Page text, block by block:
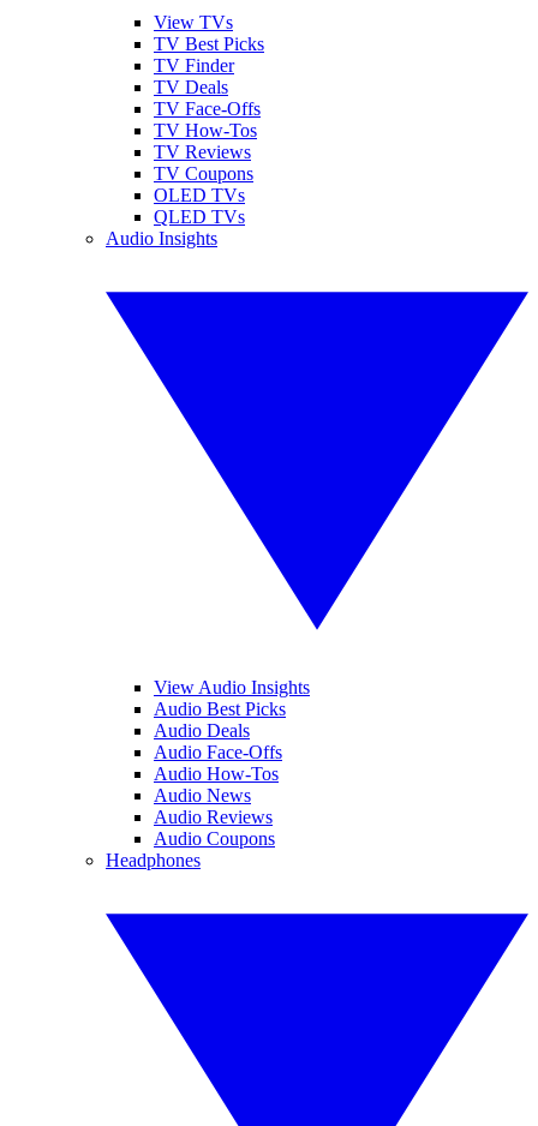
View TVs
TV Best Picks
TV Finder
TV Deals
TV Face-Offs
TV How-Tos
TV Reviews
TV Coupons
OLED TVs
QLED TVs
Audio Insights
View Audio Insights
Audio Best Picks
Audio Deals
Audio Face-Offs
Audio How-Tos
Audio News
Audio Reviews
Audio Coupons
Headphones